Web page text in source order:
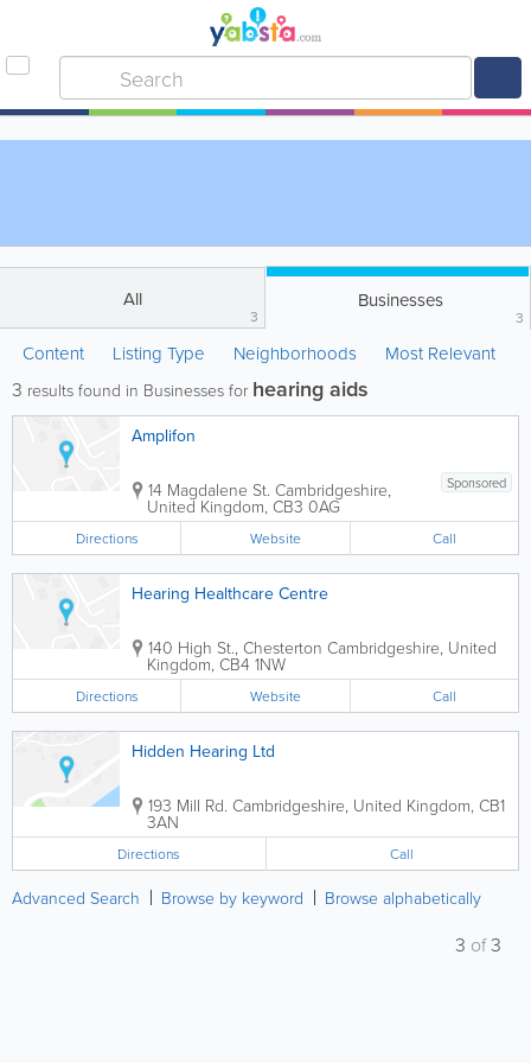
All
3
Businesses
3
Content Listing Type Neighborhoods Most Relevant
3 results found in Businesses for hearing aids
Amplifon
Sponsored
14 Magdalene St. Cambridgeshire,
United Kingdom, CB3 0AG
Directions Website Call
Hearing Healthcare Centre
140 High St., Chesterton Cambridgeshire, United
Kingdom, CB4 1NW
Directions Website Call
Hidden Hearing Ltd
193 Mill Rd. Cambridgeshire, United Kingdom, CB1
3AN
Directions Call
Advanced Search Browse by keyword Browse alphabetically
3 of3